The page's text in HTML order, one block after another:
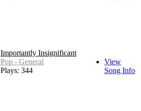
Importantly Insignificant
Pop - General
Plays: 344
View
Song Info